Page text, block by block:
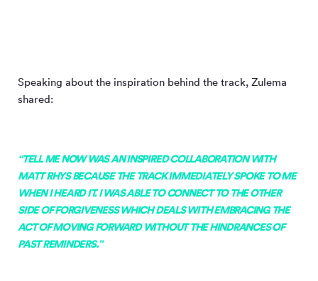
Speaking about the inspiration behind the track, Zulema
shared:
“TELL ME NOW WAS AN INSPIRED COLLABORATION WITH
MATT RHYS BECAUSE THE TRACK IMMEDIATELY SPOKE TO ME
WHEN I HEARD IT. I WAS ABLE TO CONNECT TO THE OTHER
SIDE OF FORGIVENESS WHICH DEALS WITH EMBRACING THE
ACT OF MOVING FORWARD WITHOUT THE HINDRANCES OF
PAST REMINDERS.”